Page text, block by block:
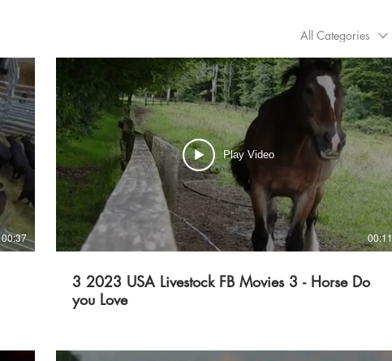
All Categories
00:37
Play Video
00:11
3 2023 USA Livestock FB Movies 3 - Horse Do
you Love